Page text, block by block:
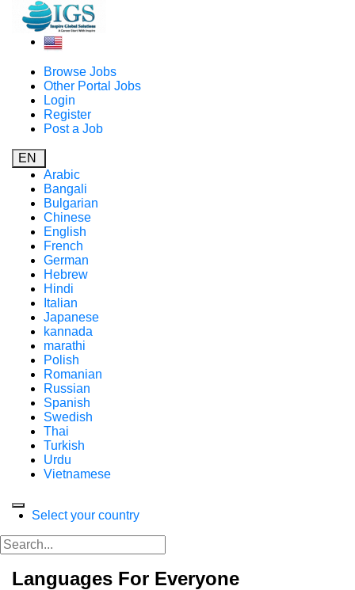
Browse Jobs
Other Portal Jobs
Login
Register
Post a Job
EN
Arabic
Bangali
Bulgarian
Chinese
English
French
German
Hebrew
Hindi
Italian
Japanese
kannada
marathi
Polish
Romanian
Russian
Spanish
Swedish
Thai
Turkish
Urdu
Vietnamese
Select your country
Languages For Everyone